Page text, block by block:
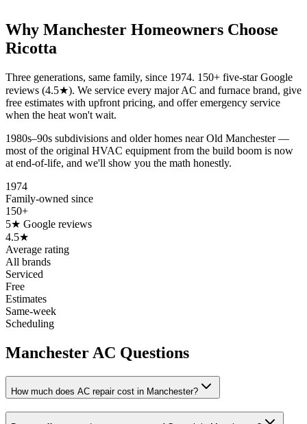
Why Manchester Homeowners Choose
Ricotta
Three generations, same family, since 1974. 150+ five-star Google
reviews (4.5★). We service every major AC and furnace brand, give
free estimates with upfront pricing, and offer emergency service
when the heat won't wait.
1980s–90s subdivisions and older homes near Old Manchester —
most of the original HVAC equipment from the build boom is now
at end-of-life, and we'll show you the math honestly.
1974
Family-owned since
150+
5★ Google reviews
4.5★
Average rating
All brands
Serviced
Free
Estimates
Same-week
Scheduling
Manchester AC Questions
How much does AC repair cost in Manchester?